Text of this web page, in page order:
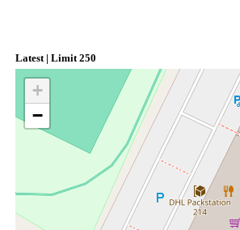
Latest | Limit 250
+
−